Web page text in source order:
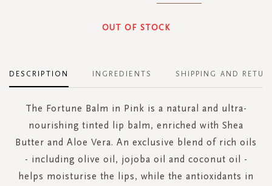
OUT OF STOCK
DESCRIPTION
The Fortune Balm in Pink is a natural and ultra-
nourishing tinted lip balm, enriched with Shea
Butter and Aloe Vera. An exclusive blend of rich oils
- including olive oil, jojoba oil and coconut oil -
helps moisturise the lips, while the antioxidants in
INGREDIENTS SHIPPING AND